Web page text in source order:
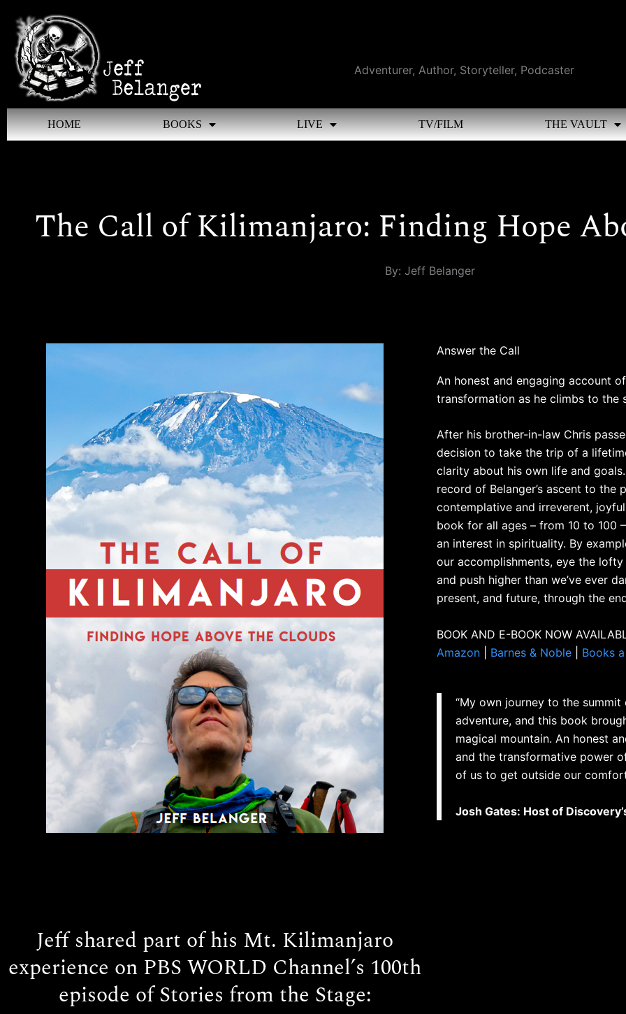
content
Adventurer, Author, Storyteller, Podcaster
HOME BOOKS LIVE TV/FILM THE VAULT
The Call of Kilimanjaro: Finding Hope
By: Jeff Belanger
Answer the Call
An honest and engaging account
transformation as he climbs to the
After his brother-in-law Chris
decision to take the trip of a
clarity about his own life and
record of Belanger’s ascent to the
contemplative and irreverent,
book for all ages – from 10 to 100
an interest in spirituality. By
our accomplishments, eye the
and push higher than we’ve ever
present, and future, through the
BOOK AND E-BOOK NOW
Amazon
Barnes & Noble Books
“My own journey to the
adventure, and this book
magical mountain. An honest
and the transformative power
of us to get outside our
Josh Gates: Host of
Jeff shared part of his Mt. Kilimanjaro
experience on PBS WORLD Channel’s 100th
episode of Stories from the Stage: